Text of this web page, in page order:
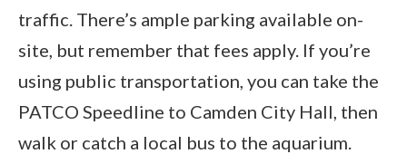
traffic. There’s ample parking available on-
site, but remember that fees apply. If you’re
using public transportation, you can take the
PATCO Speedline to Camden City Hall, then
walk or catch a local bus to the aquarium.